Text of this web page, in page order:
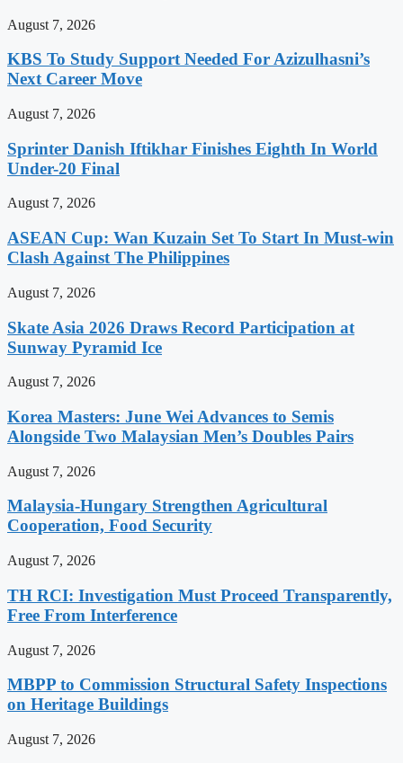
August 7, 2026
KBS To Study Support Needed For Azizulhasni’s
Next Career Move
August 7, 2026
Sprinter Danish Iftikhar Finishes Eighth In World
Under-20 Final
August 7, 2026
ASEAN Cup: Wan Kuzain Set To Start In Must-win
Clash Against The Philippines
August 7, 2026
Skate Asia 2026 Draws Record Participation at
Sunway Pyramid Ice
August 7, 2026
Korea Masters: June Wei Advances to Semis
Alongside Two Malaysian Men’s Doubles Pairs
August 7, 2026
Malaysia-Hungary Strengthen Agricultural
Cooperation, Food Security
August 7, 2026
TH RCI: Investigation Must Proceed Transparently,
Free From Interference
August 7, 2026
MBPP to Commission Structural Safety Inspections
on Heritage Buildings
August 7, 2026